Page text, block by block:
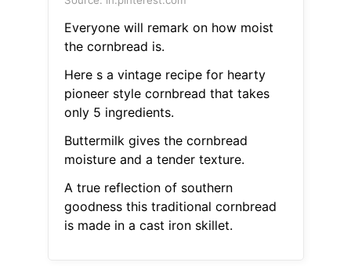
Everyone will remark on how moist
the cornbread is.
Here s a vintage recipe for hearty
pioneer style cornbread that takes
only 5 ingredients.
Buttermilk gives the cornbread
moisture and a tender texture.
A true reflection of southern
goodness this traditional cornbread
is made in a cast iron skillet.